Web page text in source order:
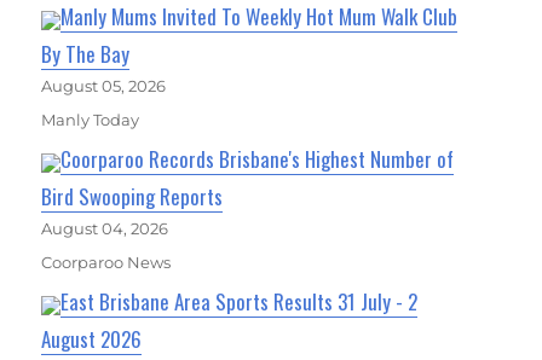
Manly Mums Invited To Weekly Hot Mum Walk Club
By The Bay
August 05, 2026
Manly Today
Coorparoo Records Brisbane's Highest Number of
Bird Swooping Reports
August 04, 2026
Coorparoo News
East Brisbane Area Sports Results 31 July - 2
August 2026